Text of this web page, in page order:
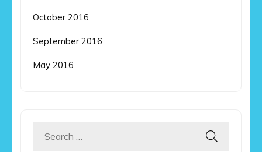
October 2016
September 2016
May 2016
Search